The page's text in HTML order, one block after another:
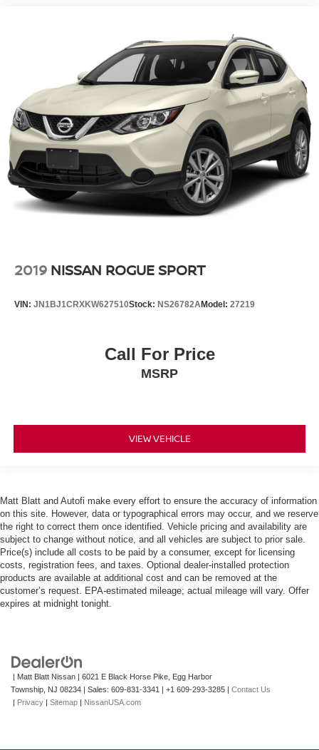
2019 NISSAN ROGUE SPORT
VIN: JN1BJ1CRXKW627510Stock: NS26782AModel: 27219
Call For Price
MSRP
VIEW VEHICLE
Matt Blatt and Autofi make every effort to ensure the accuracy of information
on this site. However, data or typographical errors may occur, and we reserve
the right to correct them once identified. Vehicle pricing and availability are
subject to change without notice, and all vehicles are subject to prior sale.
Price(s) include all costs to be paid by a consumer, except for licensing
costs, registration fees, and taxes. Optional dealer-installed protection
products are available at additional cost and can be removed at the
customer’s request. EPA-estimated mileage; actual mileage will vary. Offer
expires at midnight tonight.
| Matt Blatt Nissan | 6021 E Black Horse Pike, Egg Harbor
Township, NJ 08234 | Sales: 609-831-3341 | +1 609-293-3285 | Contact Us
| Privacy | Sitemap | NissanUSA.com